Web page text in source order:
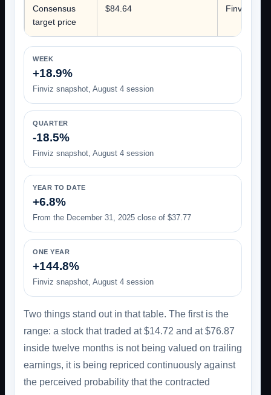
Consensus
target price
$84.64 Finviz
WEEK
+18.9%
Finviz snapshot, August 4 session
QUARTER
-18.5%
Finviz snapshot, August 4 session
YEAR TO DATE
+6.8%
From the December 31, 2025 close of $37.77
ONE YEAR
+144.8%
Finviz snapshot, August 4 session
Two things stand out in that table. The first is the
range: a stock that traded at $14.72 and at $76.87
inside twelve months is not being valued on trailing
earnings, it is being repriced continuously against
the perceived probability that the contracted